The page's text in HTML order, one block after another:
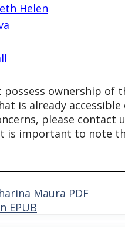
Helen
possess ownership of
is already
please contact
is important to note
Maura PDF
EPUB